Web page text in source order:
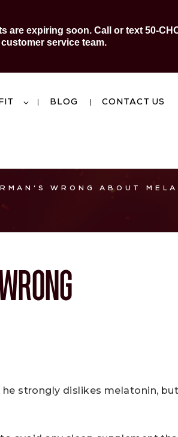
expiring soon. Call or text 50-
customer service team.
BLOG CONTACT US
WRONG ABOUT
strongly dislikes melatonin,